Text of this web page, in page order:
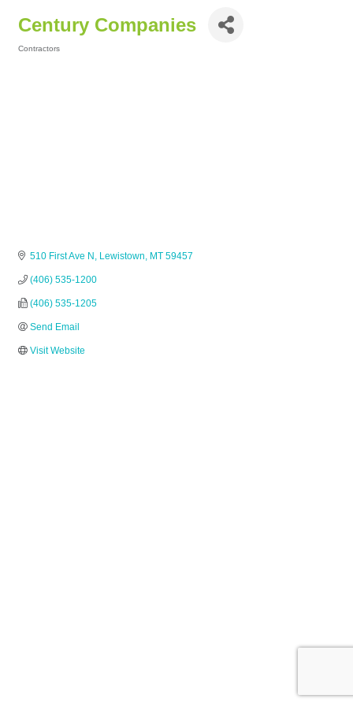
Century Companies
Contractors
510 First Ave N Lewistown MT 59457
(406) 535-1200
(406) 535-1205
Send Email
Visit Website